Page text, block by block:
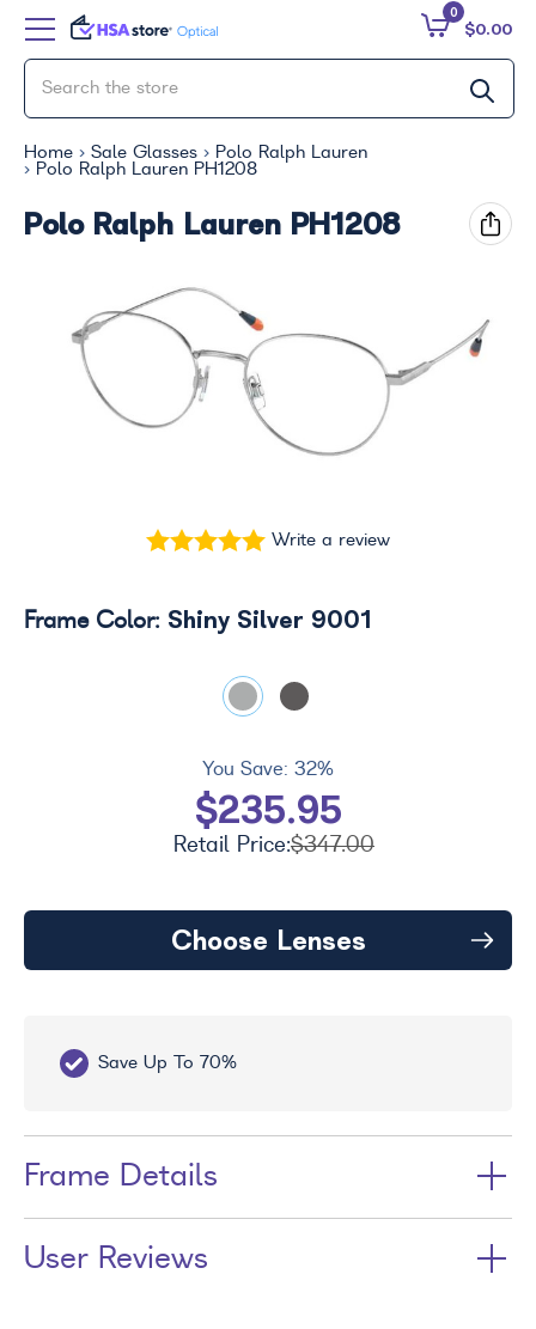
$0.00
0
Home Sale Glasses
Polo Ralph Lauren
Polo Ralph Lauren PH1208
Polo Ralph Lauren PH1208
Write a review
You Save: 32%
$235.95
Retail Price:$347.00
Frame Color: Shiny Silver 9001
Choose Lenses
Save Up To 70%
Frame Details
User Reviews